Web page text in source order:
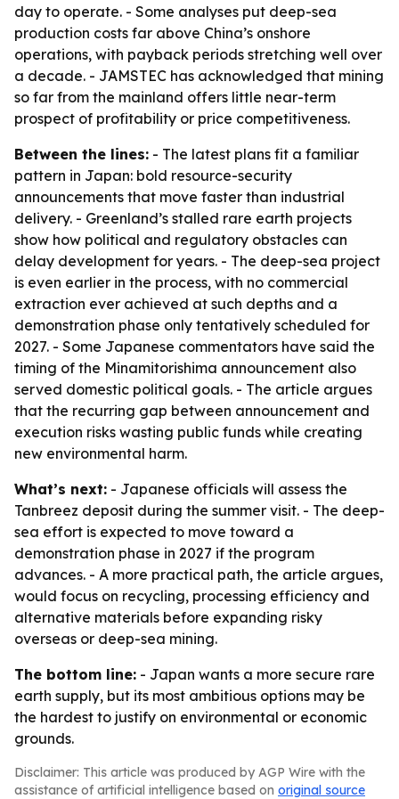
day to operate. - Some analyses put deep-sea
production costs far above China’s onshore
operations, with payback periods stretching well over
a decade. - JAMSTEC has acknowledged that mining
so far from the mainland offers little near-term
prospect of profitability or price competitiveness.
Between the lines: - The latest plans fit a familiar
pattern in Japan: bold resource-security
announcements that move faster than industrial
delivery. - Greenland’s stalled rare earth projects
show how political and regulatory obstacles can
delay development for years. - The deep-sea project
is even earlier in the process, with no commercial
extraction ever achieved at such depths and a
demonstration phase only tentatively scheduled for
2027. - Some Japanese commentators have said the
timing of the Minamitorishima announcement also
served domestic political goals. - The article argues
that the recurring gap between announcement and
execution risks wasting public funds while creating
new environmental harm.
What’s next: - Japanese officials will assess the
Tanbreez deposit during the summer visit. - The deep-
sea effort is expected to move toward a
demonstration phase in 2027 if the program
advances. - A more practical path, the article argues,
would focus on recycling, processing efficiency and
alternative materials before expanding risky
overseas or deep-sea mining.
The bottom line: - Japan wants a more secure rare
earth supply, but its most ambitious options may be
the hardest to justify on environmental or economic
grounds.
Disclaimer: This article was produced by AGP Wire with the
assistance of artificial intelligence based on original source